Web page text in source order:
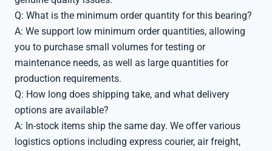
Q: What is the minimum order quantity for this bearing?
A: We support low minimum order quantities, allowing
you to purchase small volumes for testing or
maintenance needs, as well as large quantities for
production requirements.
Q: How long does shipping take, and what delivery
options are available?
A: In-stock items ship the same day. We offer various
logistics options including express courier, air freight,